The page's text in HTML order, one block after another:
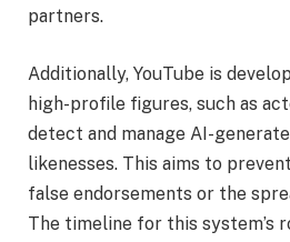
partners.
Additionally, YouTube is
high-profile figures, such as
detect and manage AI-
likenesses. This aims to
false endorsements or the
The timeline for this system’s